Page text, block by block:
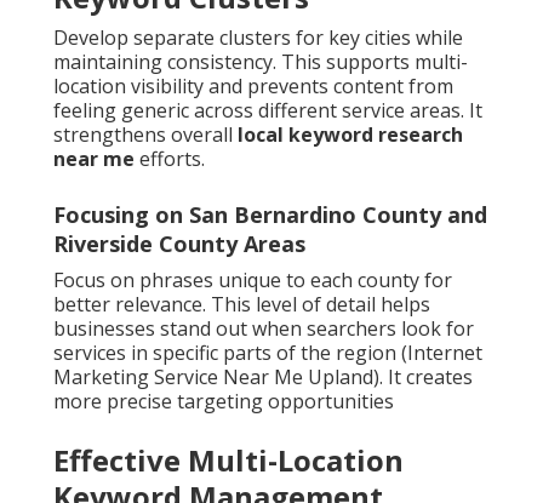
Develop separate clusters for key cities while
maintaining consistency. This supports multi-
location visibility and prevents content from
feeling generic across different service areas. It
strengthens overall local keyword research
near me efforts.
Focusing on San Bernardino County and
Riverside County Areas
Focus on phrases unique to each county for
better relevance. This level of detail helps
businesses stand out when searchers look for
services in specific parts of the region (Internet
Marketing Service Near Me Upland). It creates
more precise targeting opportunities
Effective Multi-Location